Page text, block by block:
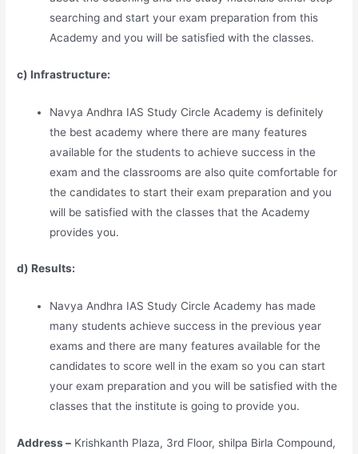
searching and start your exam preparation from this
Academy and you will be satisfied with the classes.
c) Infrastructure:
Navya Andhra IAS Study Circle Academy is definitely
the best academy where there are many features
available for the students to achieve success in the
exam and the classrooms are also quite comfortable for
the candidates to start their exam preparation and you
will be satisfied with the classes that the Academy
provides you.
d) Results:
Navya Andhra IAS Study Circle Academy has made
many students achieve success in the previous year
exams and there are many features available for the
candidates to score well in the exam so you can start
your exam preparation and you will be satisfied with the
classes that the institute is going to provide you.
Address – Krishkanth Plaza, 3rd Floor, shilpa Birla Compound,